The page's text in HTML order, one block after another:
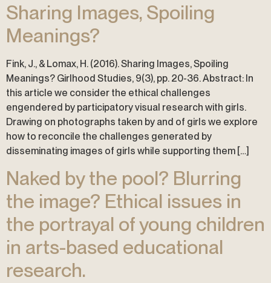
Sharing Images, Spoiling
Meanings?
Fink, J., & Lomax, H. (2016). Sharing Images, Spoiling
Meanings? Girlhood Studies, 9(3), pp. 20-36. Abstract: In
this article we consider the ethical challenges
engendered by participatory visual research with girls.
Drawing on photographs taken by and of girls we explore
how to reconcile the challenges generated by
disseminating images of girls while supporting them […]
Naked by the pool? Blurring
the image? Ethical issues in
the portrayal of young children
in arts-based educational
research.